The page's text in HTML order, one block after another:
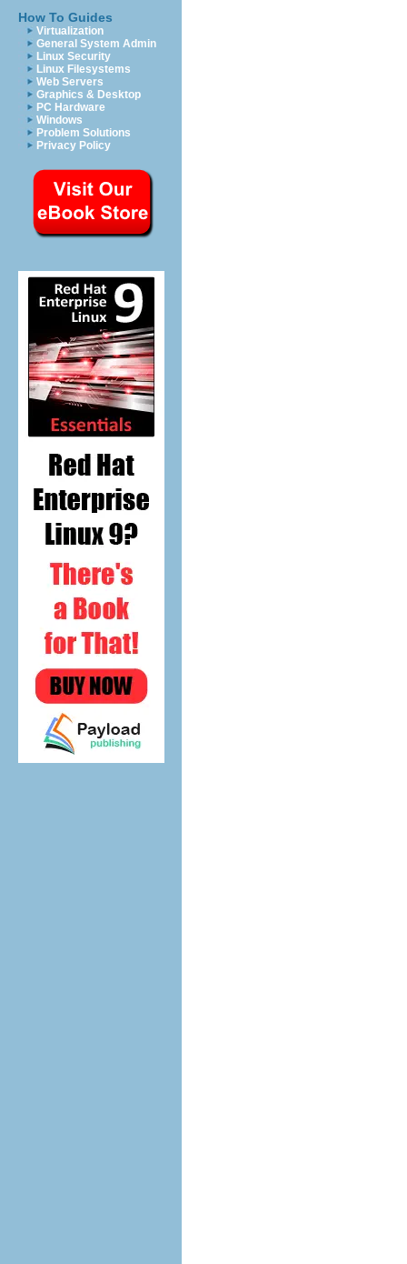
How To Guides
Virtualization
General System Admin
Linux Security
Linux Filesystems
Web Servers
Graphics & Desktop
PC Hardware
Windows
Problem Solutions
Privacy Policy